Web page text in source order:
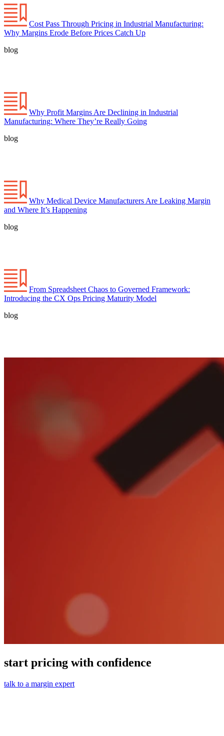
Cost Pass Through Pricing in Industrial Manufacturing:
Why Margins Erode Before Prices Catch Up
blog
Why Profit Margins Are Declining in Industrial
Manufacturing: Where They’re Really Going
blog
Why Medical Device Manufacturers Are Leaking Margin
and Where It’s Happening
blog
From Spreadsheet Chaos to Governed Framework:
Introducing the CX Ops Pricing Maturity Model
blog
start pricing with confidence
talk to a margin expert